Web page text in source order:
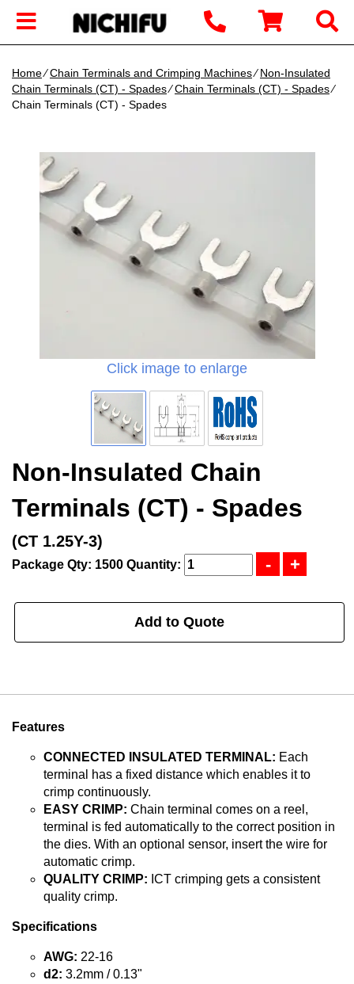
Home∕Chain Terminals and Crimping Machines∕Non-Insulated
Chain Terminals (CT) - Spades∕Chain Terminals (CT) - Spades∕
Chain Terminals (CT) - Spades
Click image to enlarge
Non-Insulated Chain
Terminals (CT) - Spades
(CT 1.25Y-3)
Package Qty: 1500 Quantity:
Add to Quote
Features
CONNECTED INSULATED TERMINAL: Each
terminal has a fixed distance which enables it to
crimp continuously.
EASY CRIMP: Chain terminal comes on a reel,
terminal is fed automatically to the correct position in
the dies. With an optional sensor, insert the wire for
automatic crimp.
QUALITY CRIMP: ICT crimping gets a consistent
quality crimp.
Specifications
AWG: 22-16
d2: 3.2mm / 0.13"